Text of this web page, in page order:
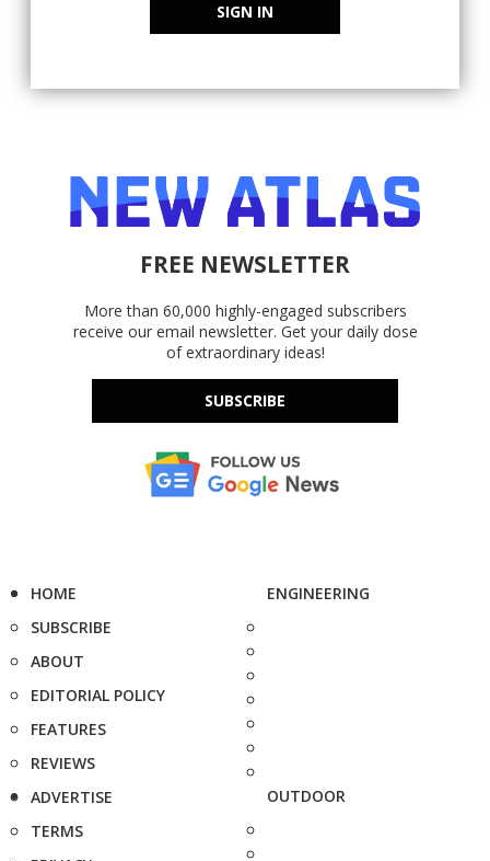
SIGN IN
FREE NEWSLETTER
More than 60,000 highly-engaged subscribers
receive our email newsletter. Get your daily dose
of extraordinary ideas!
SUBSCRIBE
HOME
SUBSCRIBE
ABOUT
EDITORIAL POLICY
FEATURES
REVIEWS
ADVERTISE
TERMS
ENGINEERING
OUTDOOR